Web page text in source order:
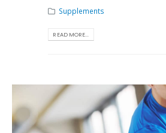
Supplements
READ MORE...